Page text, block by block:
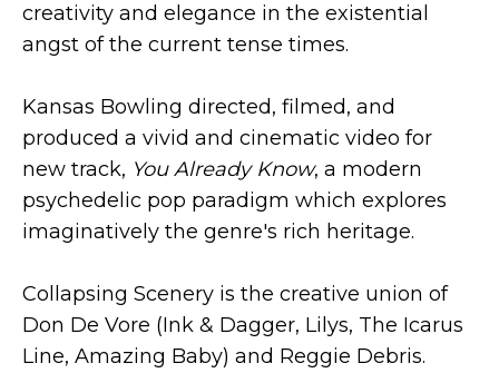
creativity and elegance in the existential
angst of the current tense times.
Kansas Bowling directed, filmed, and
produced a vivid and cinematic video for
new track, You Already Know, a modern
psychedelic pop paradigm which explores
imaginatively the genre's rich heritage.
Collapsing Scenery is the creative union of
Don De Vore (Ink & Dagger, Lilys, The Icarus
Line, Amazing Baby) and Reggie Debris.